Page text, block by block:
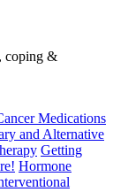
coping &
Medications
and Alternative
Getting
Hormone